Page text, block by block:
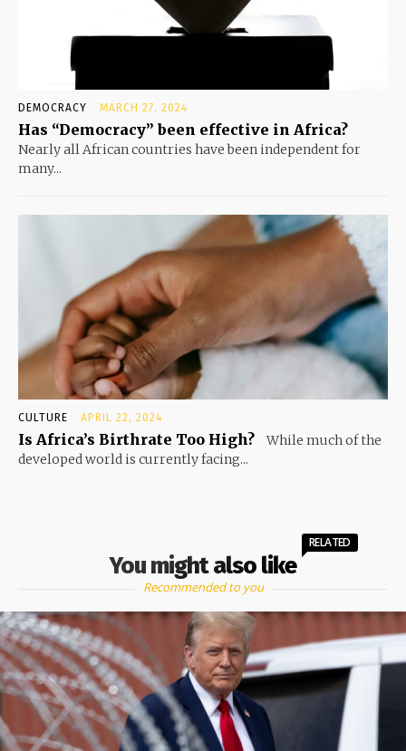
DEMOCRACY MARCH 27, 2024
Has “Democracy” been effective in Africa?
Nearly all African countries have been independent for
many...
CULTURE APRIL 22, 2024
Is Africa’s Birthrate Too High?
While much of the
developed world is currently facing...
You might also like
RELATED
Recommended to you